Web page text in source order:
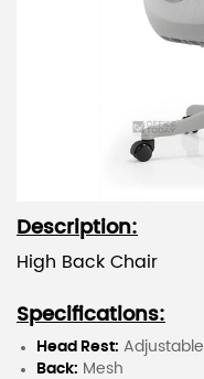
Description:
High Back Chair
Specifications:
Head Rest: Adjustable
Back: Mesh